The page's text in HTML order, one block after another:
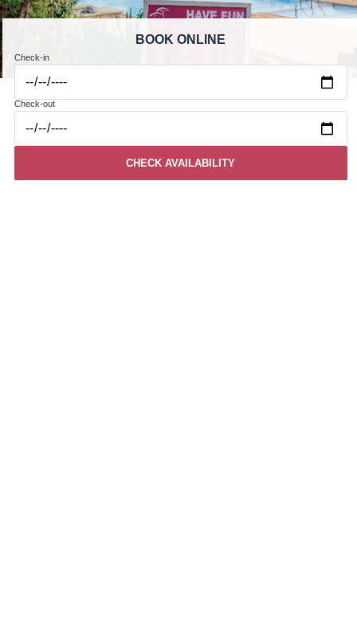
BOOK ONLINE
Check-in
Check-out
CHECK AVAILABILITY